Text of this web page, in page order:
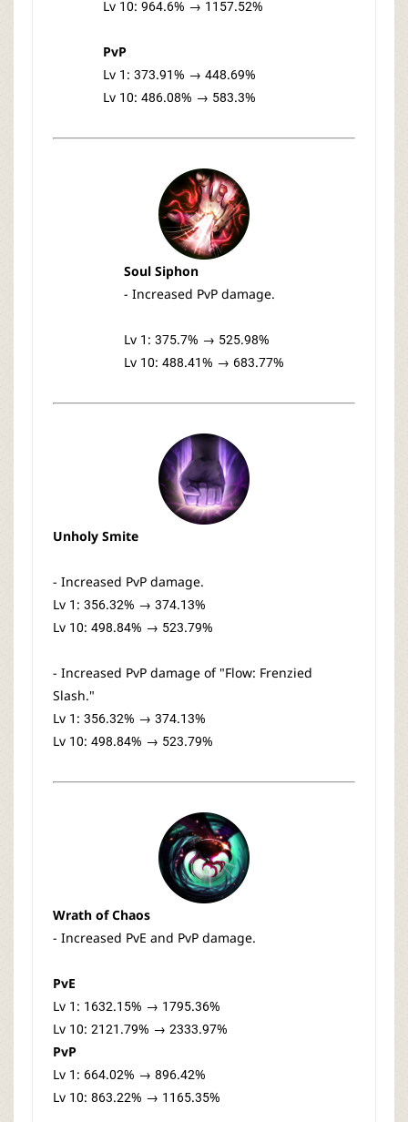
Lv 10: 964.6% → 1157.52%
PvP
Lv 1: 373.91% → 448.69%
Lv 10: 486.08% → 583.3%
Soul Siphon
- Increased PvP damage.
Lv 1: 375.7% → 525.98%
Lv 10: 488.41% → 683.77%
Unholy Smite
- Increased PvP damage.
Lv 1: 356.32% → 374.13%
Lv 10: 498.84% → 523.79%
- Increased PvP damage of "Flow: Frenzied
Slash."
Lv 1: 356.32% → 374.13%
Lv 10: 498.84% → 523.79%
Wrath of Chaos
- Increased PvE and PvP damage.
PvE
Lv 1: 1632.15% → 1795.36%
Lv 10: 2121.79% → 2333.97%
PvP
Lv 1: 664.02% → 896.42%
Lv 10: 863.22% → 1165.35%